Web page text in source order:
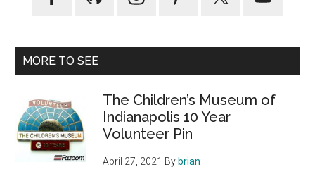
MORE TO SEE
The Children’s Museum of
Indianapolis 10 Year
Volunteer Pin
April 27, 2021 By brian